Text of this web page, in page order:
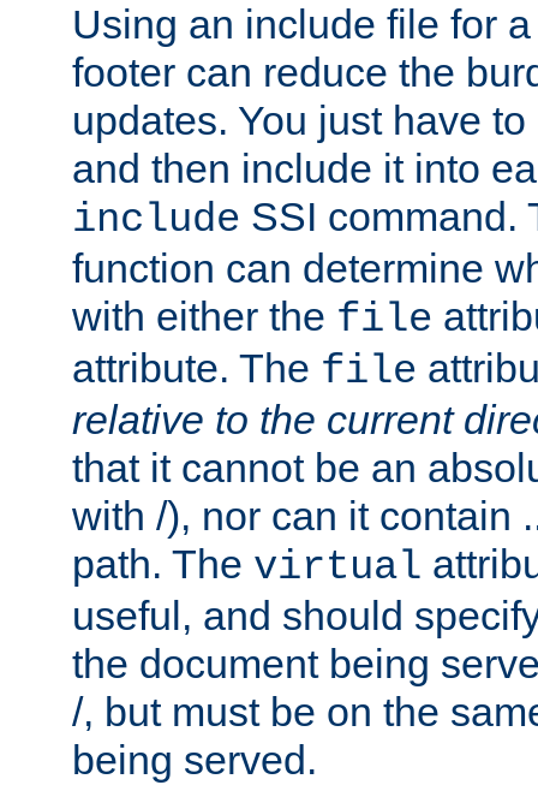
Using an include file for
footer can reduce the
updates. You just have
and then include it into
include SSI command.
function can determine
with either the file
attribute. The file
relative to the current
that it cannot be an
with /), nor can it contain
path. The virtual
useful, and should
the document being
/, but must be on the
being served.